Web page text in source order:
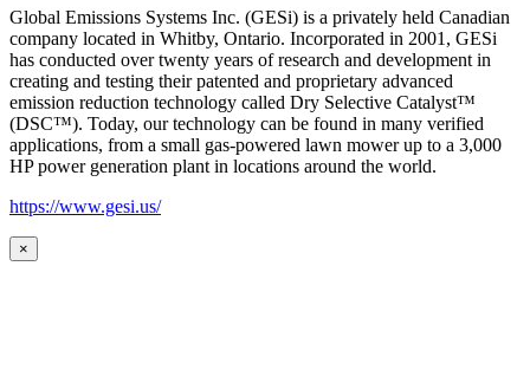
Global Emissions Systems Inc. (GESi) is a privately held Canadian
company located in Whitby, Ontario. Incorporated in 2001, GESi
has conducted over twenty years of research and development in
creating and testing their patented and proprietary advanced
emission reduction technology called Dry Selective Catalyst™
(DSC™). Today, our technology can be found in many verified
applications, from a small gas-powered lawn mower up to a 3,000
HP power generation plant in locations around the world.
https://www.gesi.us/
×